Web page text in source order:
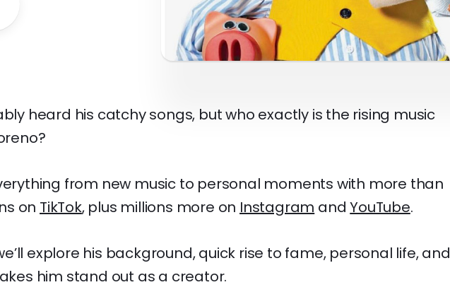
heard his catchy songs, but who exactly is the rising music
from new music to personal moments with more than
on TikTok, plus millions more on Instagram andYouTube.
explore his background, quick rise to fame, personal life, and
him stand out as a creator.